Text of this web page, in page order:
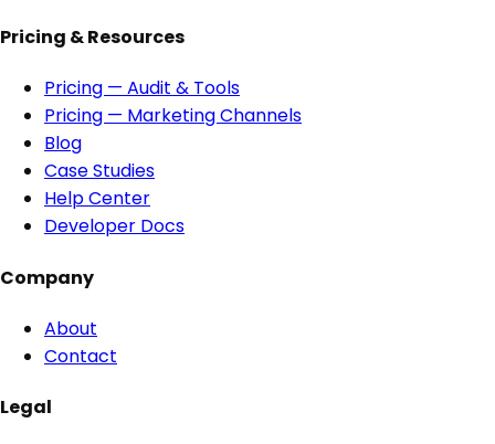
Pricing & Resources
Pricing — Audit & Tools
Pricing — Marketing Channels
Blog
Case Studies
Help Center
Developer Docs
Company
About
Contact
Legal